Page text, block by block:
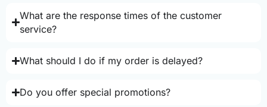
What are the response times of the customer
service?
What should I do if my order is delayed?
Do you offer special promotions?